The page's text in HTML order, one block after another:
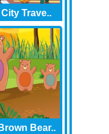
City Trave..
Bear..